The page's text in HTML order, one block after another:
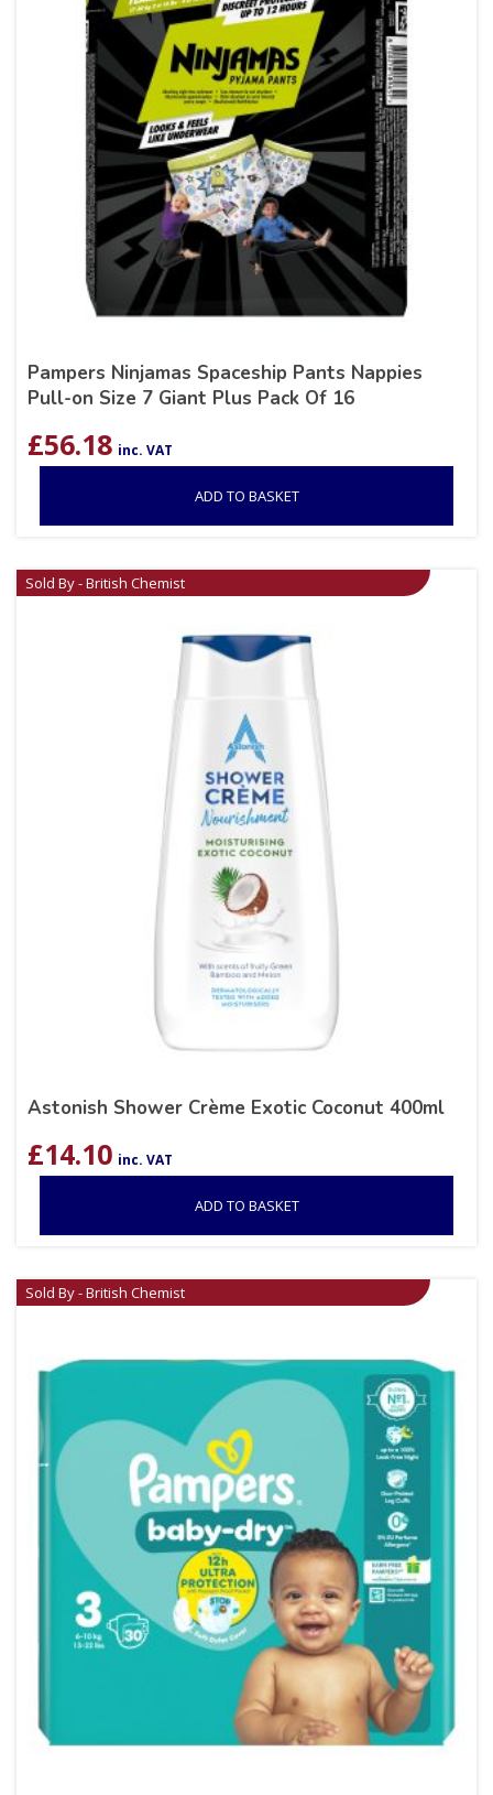
Pampers Ninjamas Spaceship Pants Nappies
Pull-on Size 7 Giant Plus Pack Of 16
£56.18 inc. VAT
ADD TO BASKET
Sold By - British Chemist
Astonish Shower Crème Exotic Coconut 400ml
£14.10 inc. VAT
ADD TO BASKET
Sold By - British Chemist